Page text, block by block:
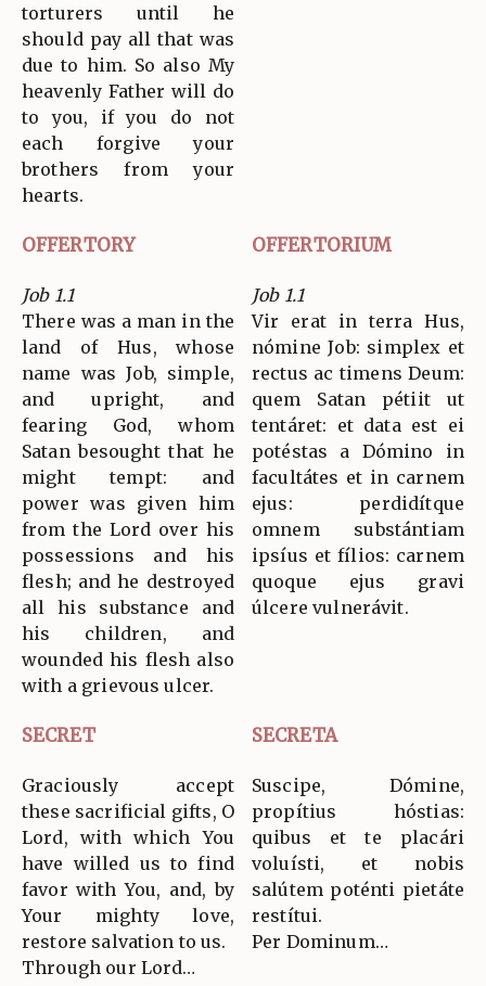
torturers until he
should pay all that was
due to him. So also My
heavenly Father will do
to you, if you do not
each forgive your
brothers from your
hearts.
OFFERTORY OFFERTORIUM
Job 1.1
There was a man in the
land of Hus, whose
name was Job, simple,
and upright, and
fearing God, whom
Satan besought that he
might tempt: and
power was given him
from the Lord over his
possessions and his
flesh; and he destroyed
all his substance and
his children, and
wounded his flesh also
with a grievous ulcer.
Job 1.1
Vir erat in terra Hus,
nómine Job: simplex et
rectus ac timens Deum:
quem Satan pétiit ut
tentáret: et data est ei
potéstas a Dómino in
facultátes et in carnem
ejus: perdidítque
omnem substántiam
ipsíus et fílios: carnem
quoque ejus gravi
úlcere vulnerávit.
SECRET SECRETA
Graciously accept
these sacrificial gifts, O
Lord, with which You
have willed us to find
favor with You, and, by
Your mighty love,
restore salvation to us.
Through our Lord…
Suscipe, Dómine,
propítius hóstias:
quibus et te placári
voluísti, et nobis
salútem poténti pietáte
restítui.
Per Dominum…